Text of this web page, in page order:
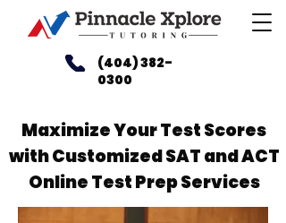
(404) 382-
0300
Maximize Your Test Scores
with Customized SAT and ACT
Online Test Prep Services